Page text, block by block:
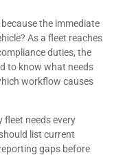
the immediate
As a fleet reaches
duties, the
to know what needs
workflow causes
fleet needs every
list current
gaps before